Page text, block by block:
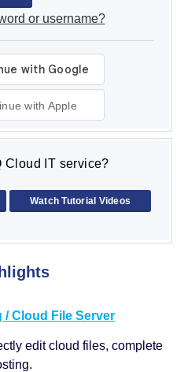
or username?
with Apple
Cloud IT service?
Watch Tutorial Videos
/ Cloud File Server
edit cloud files, complete